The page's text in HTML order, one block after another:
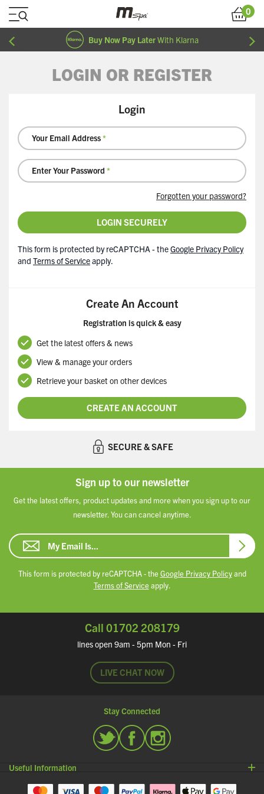
Skip to Content
Cart
0
Buy Now Pay LaterWith Klarna
LOGIN OR REGISTER
Login
Your Email Address
Enter Your Password
Forgotten your password?
LOGIN SECURELY
This form is protected by reCAPTCHA - theGoogle Privacy Policy
and Terms of Serviceapply.
Create An Account
Registration is quick & easy
Get the latest offers & news
View & manage your orders
Retrieve your basket on other devices
CREATE AN ACCOUNT
SECURE & SAFE
Sign up to our newsletter
Get the latest offers, product updates and more when you sign up to our
newsletter. You can cancel anytime.
Email Address
This form is protected by reCAPTCHA - theGoogle Privacy Policyand
Terms of Serviceapply.
Stay Connected
Useful Information
Call 01702 208179
lines open 9am - 5pm Mon - Fri
LIVE CHAT NOW